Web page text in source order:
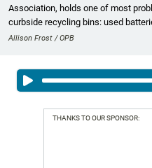
Association, holds one of most
curbside recycling bins: used
Allison Frost / OPB
THANKS TO OUR SPONSOR: